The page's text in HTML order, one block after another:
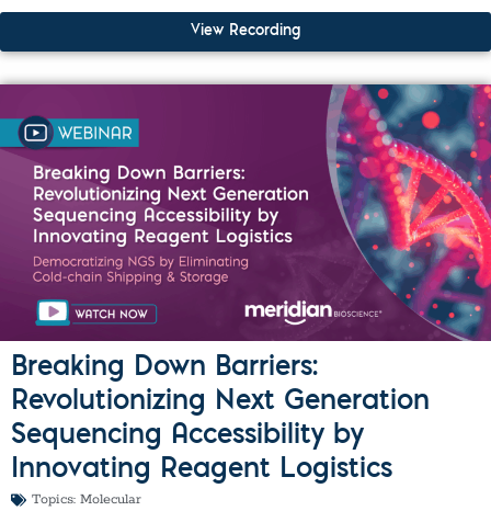
View Recording
Breaking Down Barriers:
Revolutionizing Next Generation
Sequencing Accessibility by
Innovating Reagent Logistics
Topics: Molecular